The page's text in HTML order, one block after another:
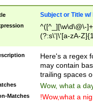
Subject or Title w/
^([^_][\w\d\@\-
(?:s\'|\'[a-zA-
Here's a regex
may contain
trailing spaces
Wow, what a
Matches !Wow,what a